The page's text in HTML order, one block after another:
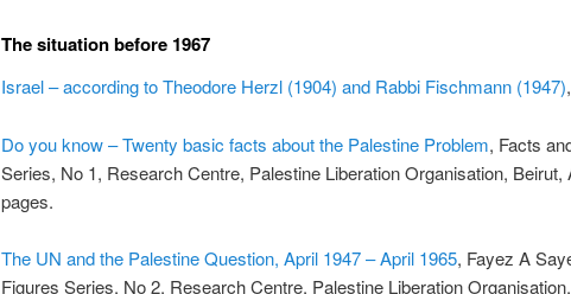
The situation before 1967
Israel – according to Theodore Herzl (1904) and Rabbi Fischmann (1947)
Do you know – Twenty basic facts about the Palestine Problem, Facts
Series, No 1, Research Centre, Palestine Liberation Organisation, Beirut,
pages.
The UN and the Palestine Question, April 1947 – April 1965, Fayez A
Figures Series, No 2, Research Centre, Palestine Liberation